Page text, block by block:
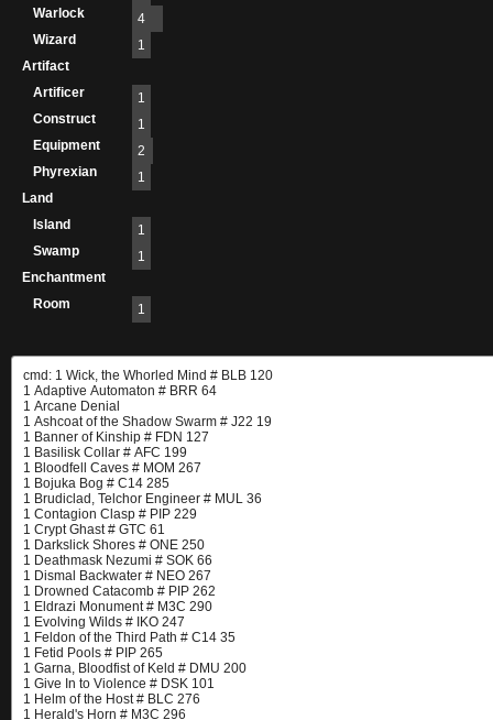
Warlock
4
Wizard
1
Artifact
Artificer
1
Construct
1
Equipment
2
Phyrexian
1
Land
Island
1
Swamp
1
Enchantment
Room
1